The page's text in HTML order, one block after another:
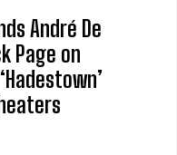
André De
Page on